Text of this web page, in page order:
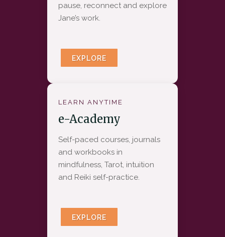
pause, reconnect and explore
Jane’s work.
EXPLORE
LEARN ANYTIME
e-Academy
Self-paced courses, journals
and workbooks in
mindfulness, Tarot, intuition
and Reiki self-practice.
EXPLORE